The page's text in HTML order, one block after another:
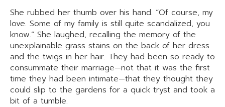
She rubbed her thumb over his hand. “Of course, my
love. Some of my family is still quite scandalized, you
know.” She laughed, recalling the memory of the
unexplainable grass stains on the back of her dress
and the twigs in her hair. They had been so ready to
consummate their marriage—not that it was the first
time they had been intimate—that they thought they
could slip to the gardens for a quick tryst and took a
bit of a tumble.